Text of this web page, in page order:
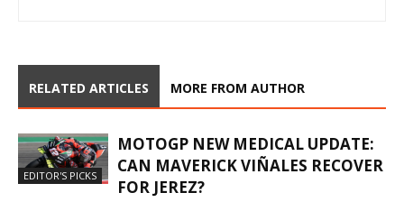
RELATED ARTICLES MORE FROM AUTHOR
EDITOR'S PICKS
MOTOGP NEW MEDICAL UPDATE:
CAN MAVERICK VIÑALES RECOVER
FOR JEREZ?